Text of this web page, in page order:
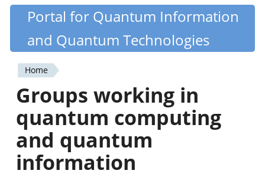
Skip
content
Quantiki
Portal for Quantum Information
and Quantum Technologies
You
are
here
Home
Groups working in
quantum computing
and quantum
information